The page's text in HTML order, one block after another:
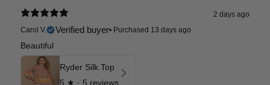
2 days ago
Carol V.
Verified buyer• Purchased 13 days ago
Beautiful
Ryder Silk Top
5 ★ · 5 reviews